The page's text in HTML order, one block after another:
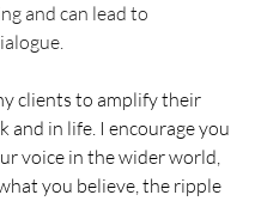
and can lead to
clients to amplify their
and in life. I encourage you
voice in the wider world,
you believe, the ripple